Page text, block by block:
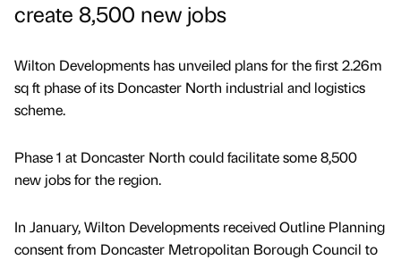
create 8,500 new jobs
Wilton Developments has unveiled plans for the first 2.26m
sq ft phase of its Doncaster North industrial and logistics
scheme.
Phase 1 at Doncaster North could facilitate some 8,500
new jobs for the region.
In January, Wilton Developments received Outline Planning
consent from Doncaster Metropolitan Borough Council to